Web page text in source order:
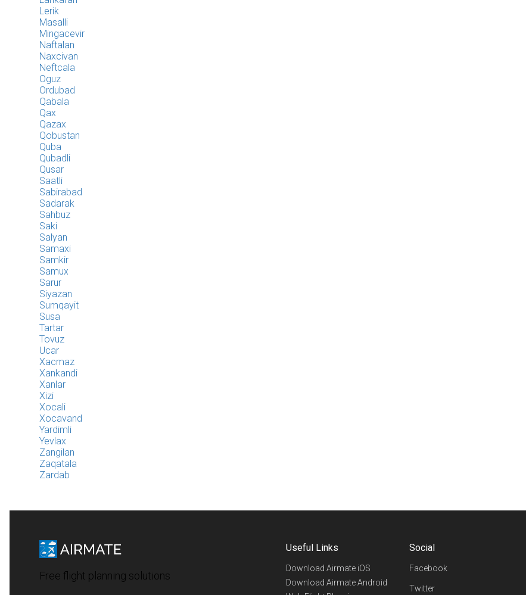
Lerik
Masalli
Mingacevir
Naftalan
Naxcivan
Neftcala
Oguz
Ordubad
Qabala
Qax
Qazax
Qobustan
Quba
Qubadli
Qusar
Saatli
Sabirabad
Sadarak
Sahbuz
Saki
Salyan
Samaxi
Samkir
Samux
Sarur
Siyazan
Sumqayit
Susa
Tartar
Tovuz
Ucar
Xacmaz
Xankandi
Xanlar
Xizi
Xocali
Xocavand
Yardimli
Yevlax
Zangilan
Zaqatala
Zardab
Free flight planning solutions
Useful Links
Download Airmate iOS
Download Airmate Android
Social
Facebook
Twitter